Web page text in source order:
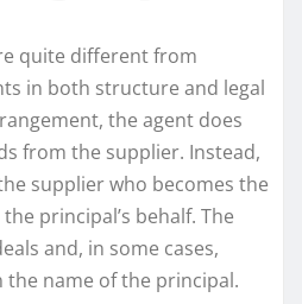
quite different from
in both structure and legal
the agent does
from the supplier. Instead,
supplier who becomes the
principal’s behalf. The
and, in some cases,
name of the principal.